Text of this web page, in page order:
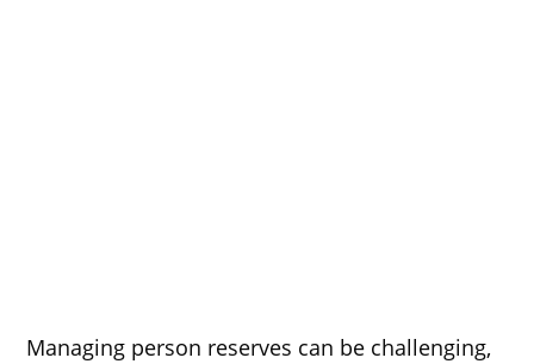
Managing person reserves can be challenging,